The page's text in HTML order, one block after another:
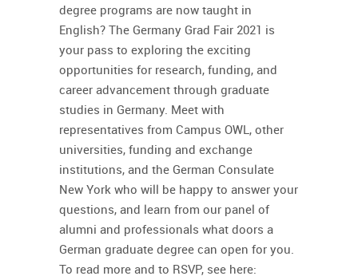
degree programs are now taught in
English? The Germany Grad Fair 2021 is
your pass to exploring the exciting
opportunities for research, funding, and
career advancement through graduate
studies in Germany. Meet with
representatives from Campus OWL, other
universities, funding and exchange
institutions, and the German Consulate
New York who will be happy to answer your
questions, and learn from our panel of
alumni and professionals what doors a
German graduate degree can open for you.
To read more and to RSVP, see here: